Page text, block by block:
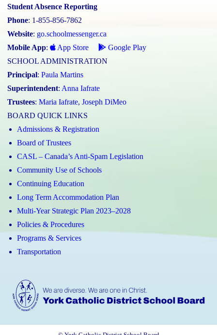
Student Absence Reporting
Phone: 1-855-856-7862
Website: go.schoolmessenger.ca
Mobile App: App Store
Google Play
SCHOOL ADMINISTRATION
Principal: Paula Martins
Superintendent: Anna Iafrate
Trustees: Maria Iafrate, Joseph DiMeo
BOARD QUICK LINKS
Admissions & Registration
Board of Trustees
CASL – Canada’s Anti-Spam Legislation
Community Use of Schools
Continuing Education
Long Term Accommodation Plan
Multi-Year Strategic Plan 2023–2028
Policies & Procedures
Programs & Services
Transportation